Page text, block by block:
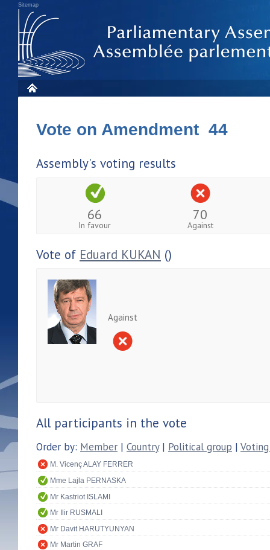
Sitemap
Vote on Amendment 44
Assembly's voting results
66
In favour
70
Against
Vote of Eduard KUKAN ()
Against
All participants in the vote
Order by: Member | Country| Political group |
M. Vicenç ALAY FERRER
Mme Lajla PERNASKA
Mr Kastriot ISLAMI
Mr Ilir RUSMALI
Mr Davit HARUTYUNYAN
Mr Martin GRAF